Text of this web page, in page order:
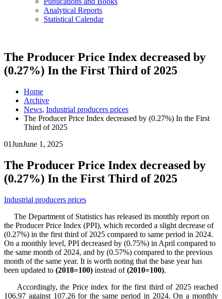
Analytical Reports
Statistical Calendar
The Producer Price Index decreased by
(0.27%) In the First Third of 2025
Home
Archive
News, Industrial producers prices
The Producer Price Index decreased by (0.27%) In the First
Third of 2025
01JunJune 1, 2025
The Producer Price Index decreased by
(0.27%) In the First Third of 2025
Industrial producers prices
The Department of Statistics has released its monthly report on
the Producer Price Index (PPI), which recorded a slight decrease of
(0.27%) in the first third of 2025 compared to same period in 2024.
On a monthly level, PPI decreased by (0.75%) in April compared to
the same month of 2024, and by (0.57%) compared to the previous
month of the same year. It is worth noting that the base year has
been updated to (2018=100) instead of(2010=100).
Accordingly, the Price index for the first third of 2025 reached
106.97 against 107.26 for the same period in 2024. On a monthly